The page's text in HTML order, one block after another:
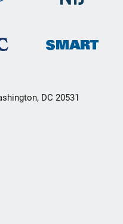
DC 20531